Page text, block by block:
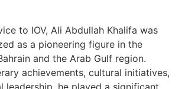
to IOV, Ali Abdullah Khalifa was
as a pioneering figure in the
and the Arab Gulf region.
achievements, cultural initiatives,
leadership, he played a significant